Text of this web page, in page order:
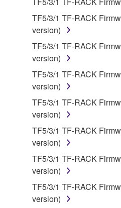
SOFTWARE.
SOFTWARE from
share the SOFTWARE
computers.
You may not use the
illegal data or data that
You may not initiate
of the SOFTWARE
Yamaha Corporation.
You may not use the
manner that might
copyrighted material or
to other third party
TF5/3/1 TF-RACK
version)
TF5/3/1 TF-RACK
version)
TF5/3/1 TF-RACK
version)
TF5/3/1 TF-RACK
version)
TF5/3/1 TF-RACK
version)
TF5/3/1 TF-RACK
version)
TF5/3/1 TF-RACK
version)